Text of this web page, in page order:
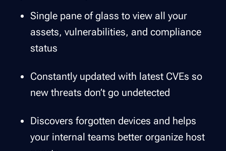
Single pane of glass to view all your
assets, vulnerabilities, and compliance
status
Constantly updated with latest CVEs so
new threats don’t go undetected
Discovers forgotten devices and helps
your internal teams better organize host